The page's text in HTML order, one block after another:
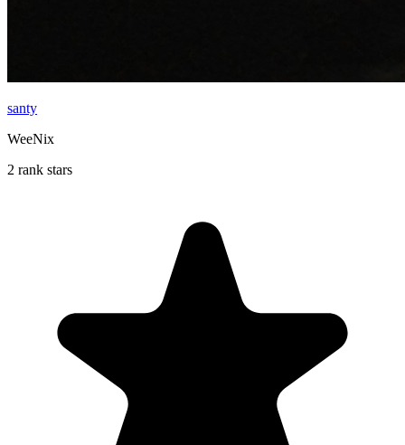
santy
WeeNix
2 rank stars